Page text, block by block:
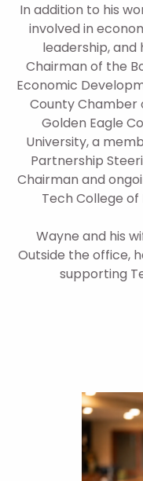
In addition to his
involved in
leadership, and
Chairman of the
Economic
County Chamber
Golden Eagle
University, a
Partnership
Chairman and
Tech College of
Wayne and his
Outside the office,
supporting